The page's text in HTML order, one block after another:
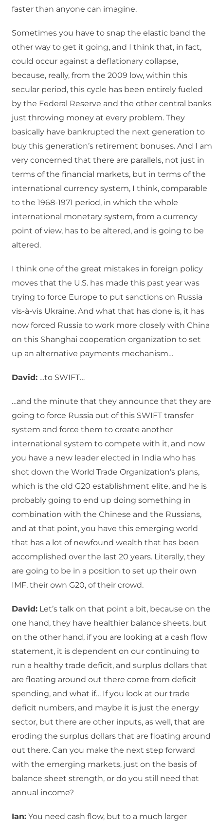
faster than anyone can imagine.
Sometimes you have to snap the elastic band the
other way to get it going, and I think that, in fact,
could occur against a deflationary collapse,
because, really, from the 2009 low, within this
secular period, this cycle has been entirely fueled
by the Federal Reserve and the other central banks
just throwing money at every problem. They
basically have bankrupted the next generation to
buy this generation’s retirement bonuses. And I am
very concerned that there are parallels, not just in
terms of the financial markets, but in terms of the
international currency system, I think, comparable
to the 1968-1971 period, in which the whole
international monetary system, from a currency
point of view, has to be altered, and is going to be
altered.
I think one of the great mistakes in foreign policy
moves that the U.S. has made this past year was
trying to force Europe to put sanctions on Russia
vis-à-vis Ukraine. And what that has done is, it has
now forced Russia to work more closely with China
on this Shanghai cooperation organization to set
up an alternative payments mechanism…
David: …to SWIFT…
…and the minute that they announce that they are
going to force Russia out of this SWIFT transfer
system and force them to create another
international system to compete with it, and now
you have a new leader elected in India who has
shot down the World Trade Organization’s plans,
which is the old G20 establishment elite, and he is
probably going to end up doing something in
combination with the Chinese and the Russians,
and at that point, you have this emerging world
that has a lot of newfound wealth that has been
accomplished over the last 20 years. Literally, they
are going to be in a position to set up their own
IMF, their own G20, of their crowd.
David: Let’s talk on that point a bit, because on the
one hand, they have healthier balance sheets, but
on the other hand, if you are looking at a cash flow
statement, it is dependent on our continuing to
run a healthy trade deficit, and surplus dollars that
are floating around out there come from deficit
spending, and what if… If you look at our trade
deficit numbers, and maybe it is just the energy
sector, but there are other inputs, as well, that are
eroding the surplus dollars that are floating around
out there. Can you make the next step forward
with the emerging markets, just on the basis of
balance sheet strength, or do you still need that
annual income?
Ian: You need cash flow, but to a much larger